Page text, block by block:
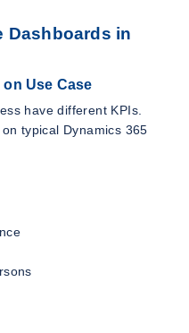
Dashboards in
Use Case
have different KPIs.
typical Dynamics 365